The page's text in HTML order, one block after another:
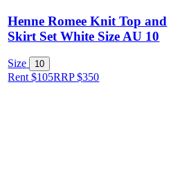
Henne Romee Knit Top and
Skirt Set White Size AU 10
Size 10
Rent $105RRP$350